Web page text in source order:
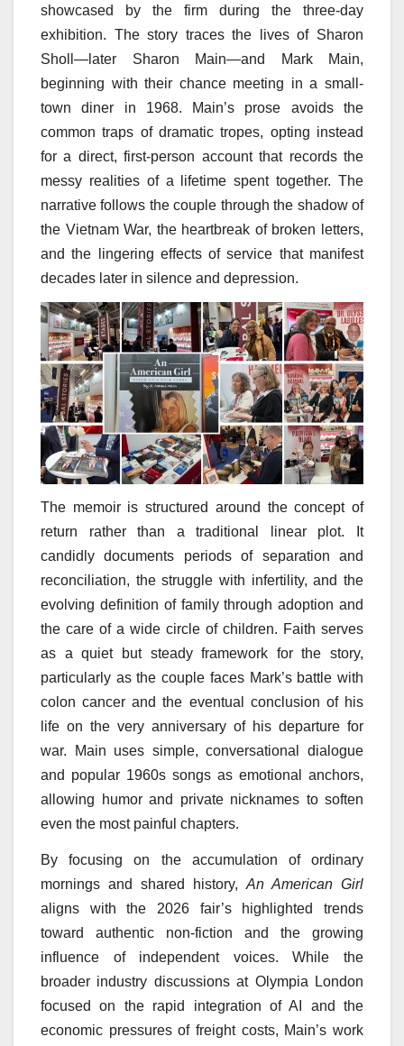
showcased by the firm during the three-day
exhibition. The story traces the lives of Sharon
Sholl—later Sharon Main—and Mark Main,
beginning with their chance meeting in a small-
town diner in 1968. Main’s prose avoids the
common traps of dramatic tropes, opting instead
for a direct, first-person account that records the
messy realities of a lifetime spent together. The
narrative follows the couple through the shadow of
the Vietnam War, the heartbreak of broken letters,
and the lingering effects of service that manifest
decades later in silence and depression.
The memoir is structured around the concept of
return rather than a traditional linear plot. It
candidly documents periods of separation and
reconciliation, the struggle with infertility, and the
evolving definition of family through adoption and
the care of a wide circle of children. Faith serves
as a quiet but steady framework for the story,
particularly as the couple faces Mark’s battle with
colon cancer and the eventual conclusion of his
life on the very anniversary of his departure for
war. Main uses simple, conversational dialogue
and popular 1960s songs as emotional anchors,
allowing humor and private nicknames to soften
even the most painful chapters.
By focusing on the accumulation of ordinary
mornings and shared history, An American Girl
aligns with the 2026 fair’s highlighted trends
toward authentic non-fiction and the growing
influence of independent voices. While the
broader industry discussions at Olympia London
focused on the rapid integration of AI and the
economic pressures of freight costs, Main’s work